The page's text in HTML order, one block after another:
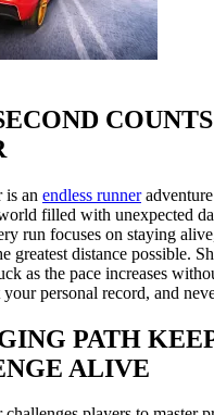
is an endless runner
filled with unexpected
run focuses on staying
greatest distance possible.
as the pace increases
your personal record, and
PATH
ALIVE